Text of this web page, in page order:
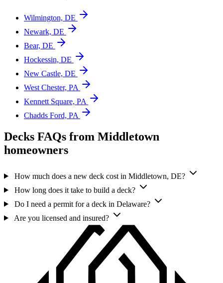
Wilmington, DE
Newark, DE
Bear, DE
Hockessin, DE
New Castle, DE
West Chester, PA
Kennett Square, PA
Chadds Ford, PA
Decks FAQs from Middletown
homeowners
How much does a new deck cost in Middletown, DE?
How long does it take to build a deck?
Do I need a permit for a deck in Delaware?
Are you licensed and insured?